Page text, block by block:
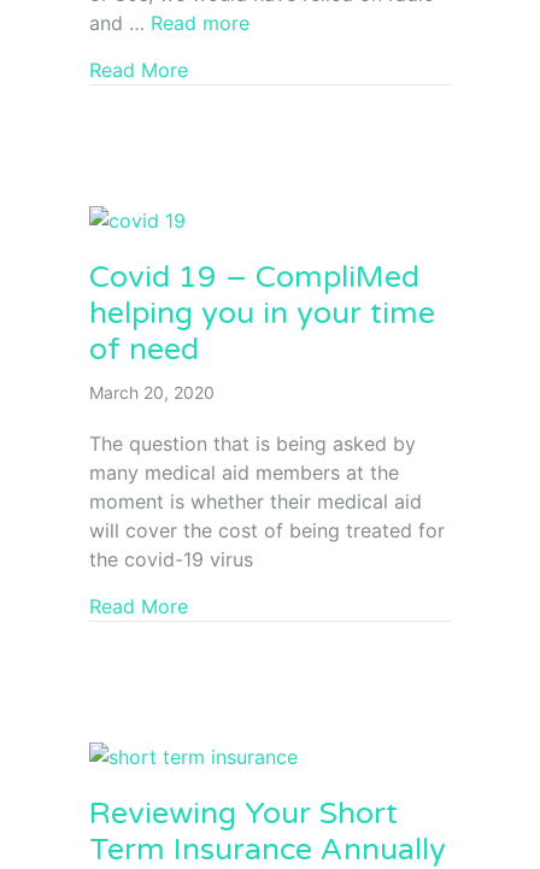
and … Read more
Read More
Covid 19 – CompliMed
helping you in your time
of need
March 20, 2020
The question that is being asked by
many medical aid members at the
moment is whether their medical aid
will cover the cost of being treated for
the covid-19 virus
Read More
Reviewing Your Short
Term Insurance Annually